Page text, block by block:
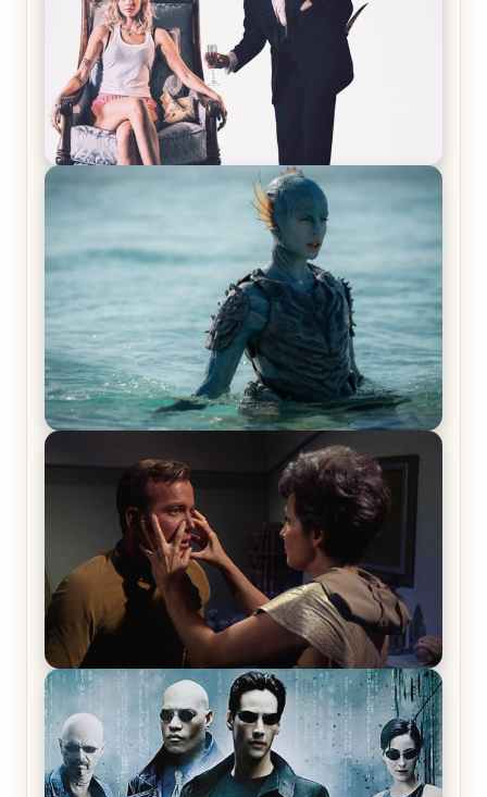
Off-Beat Home Invasion Film ‘Borderline’ is a
The War Between the Land and Sea, Episode 5
Review & Recap – The End of the War
Star Trek: The Original Series, Season 1, Episode 1
Review & Recap – The Man Trap